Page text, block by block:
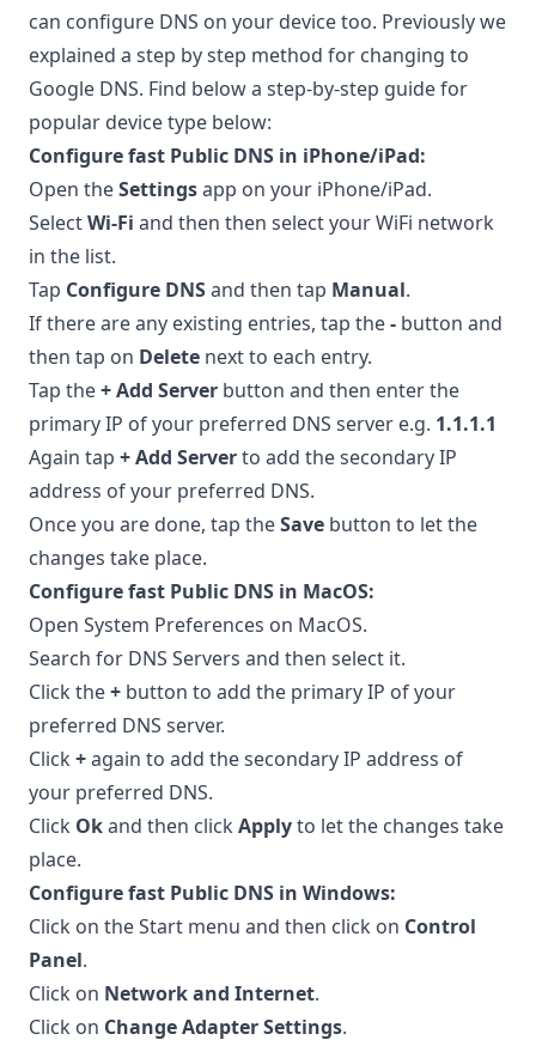
can configure DNS on your device too. Previously we
explained a step by step method for changing to
Google DNS. Find below a step-by-step guide for
popular device type below:
Configure fast Public DNS in iPhone/iPad:
Open theSettingsapp on your iPhone/iPad.
SelectWi-Fi and then then select your WiFi network
in the list.
Tap Configure DNSand then tap Manual.
If there are any existing entries, tap the- button and
then tap on Delete next to each entry.
Tap the+ Add Server button and then enter the
primary IP of your preferred DNS server e.g. 1.1.1.1
Again tap + Add Serverto add the secondary IP
address of your preferred DNS.
Once you are done, tap theSave button to let the
changes take place.
Configure fast Public DNS in MacOS:
Open System Preferences on MacOS.
Search for DNS Servers and then select it.
Click the+ button to add the primary IP of your
preferred DNS server.
Click +again to add the secondary IP address of
your preferred DNS.
Click Okand then click Applyto let the changes take
place.
Configure fast Public DNS in Windows:
Click on the Start menu and then click on Control
Panel.
Click on Network and Internet.
Click on Change Adapter Settings.